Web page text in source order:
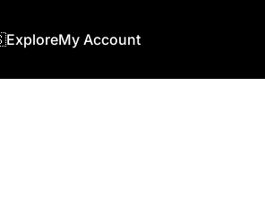
ExploreMy Account